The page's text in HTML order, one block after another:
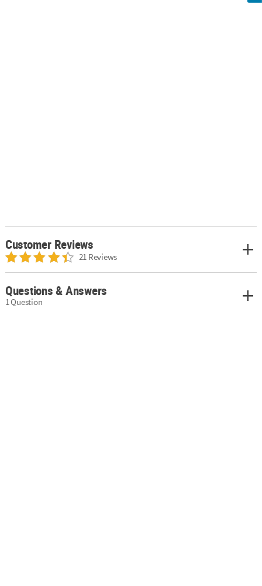
Customer Reviews
21 Reviews
Questions & Answers
1 Question